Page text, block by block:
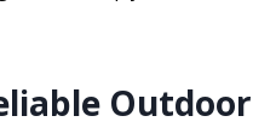
Outdoor